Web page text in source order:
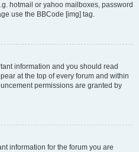
hotmail or yahoo mailboxes, password
use the BBCode [img] tag.
information and you should read
at the top of every forum and within
permissions are granted by
information for the forum you are